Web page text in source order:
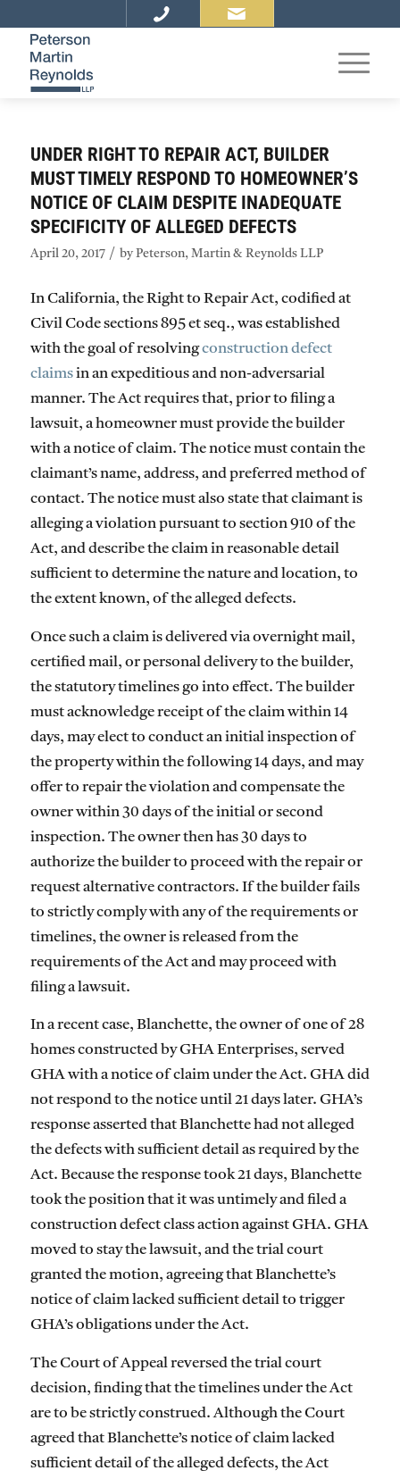
UNDER RIGHT TO REPAIR ACT, BUILDER
MUST TIMELY RESPOND TO HOMEOWNER’S
NOTICE OF CLAIM DESPITE INADEQUATE
SPECIFICITY OF ALLEGED DEFECTS
April 20, 2017 / by Peterson, Martin & Reynolds LLP
In California, the Right to Repair Act, codified at
Civil Code sections 895 et seq., was established
with the goal of resolvingconstruction defect
claimsin an expeditious and non-adversarial
manner. The Act requires that, prior to filing a
lawsuit, a homeowner must provide the builder
with a notice of claim. The notice must contain the
claimant’s name, address, and preferred method of
contact. The notice must also state that claimant is
alleging a violation pursuant to section 910 of the
Act, and describe the claim in reasonable detail
sufficient to determine the nature and location, to
the extent known, of the alleged defects.
Once such a claim is delivered via overnight mail,
certified mail, or personal delivery to the builder,
the statutory timelines go into effect. The builder
must acknowledge receipt of the claim within 14
days, may elect to conduct an initial inspection of
the property within the following 14 days, and may
offer to repair the violation and compensate the
owner within 30 days of the initial or second
inspection. The owner then has 30 days to
authorize the builder to proceed with the repair or
request alternative contractors. If the builder fails
to strictly comply with any of the requirements or
timelines, the owner is released from the
requirements of the Act and may proceed with
filing a lawsuit.
In a recent case, Blanchette, the owner of one of 28
homes constructed by GHA Enterprises, served
GHA with a notice of claim under the Act. GHA did
not respond to the notice until 21 days later. GHA’s
response asserted that Blanchette had not alleged
the defects with sufficient detail as required by the
Act. Because the response took 21 days, Blanchette
took the position that it was untimely and filed a
construction defect class action against GHA. GHA
moved to stay the lawsuit, and the trial court
granted the motion, agreeing that Blanchette’s
notice of claim lacked sufficient detail to trigger
GHA’s obligations under the Act.
The Court of Appeal reversed the trial court
decision, finding that the timelines under the Act
are to be strictly construed. Although the Court
agreed that Blanchette’s notice of claim lacked
sufficient detail of the alleged defects, the Act